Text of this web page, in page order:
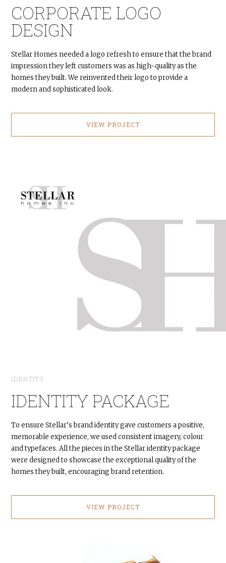
CORPORATE LOGO
DESIGN
Stellar Homes needed a logo refresh to ensure that the brand
impression they left customers was as high-quality as the
homes they built. We reinvented their logo to provide a
modern and sophisticated look.
VIEW PROJECT
IDENTITY
IDENTITY PACKAGE
To ensure Stellar’s brand identity gave customers a positive,
memorable experience, we used consistent imagery, colour
and typefaces. All the pieces in the Stellar identity package
were designed to showcase the exceptional quality of the
homes they built, encouraging brand retention.
VIEW PROJECT